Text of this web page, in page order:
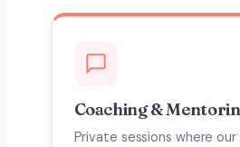
Coaching &
Private sessions where